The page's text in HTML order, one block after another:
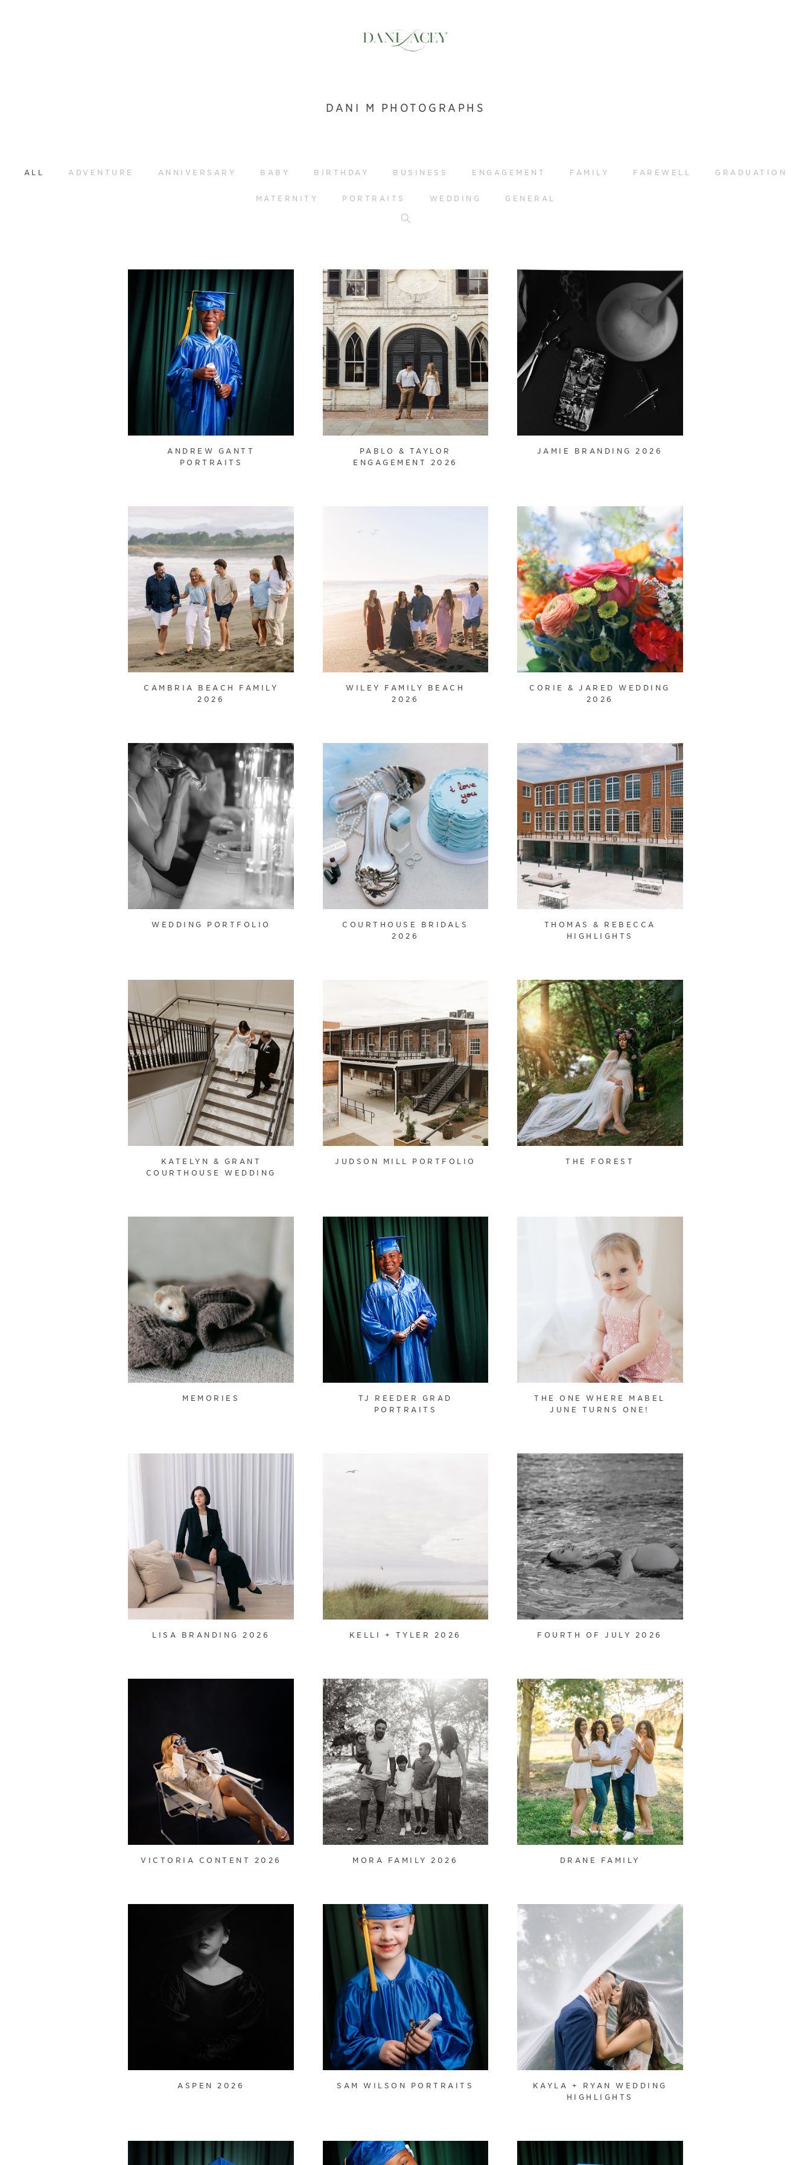
DANI M PHOTOGRAPHS
ALL ADVENTURE ANNIVERSARY BABY BIRTHDAY BUSINESS ENGAGEMENT FAMILY FAREWELL GRADUATION
MATERNITY PORTRAITS WEDDING GENERAL
ANDREW GANTT
PORTRAITS
PABLO & TAYLOR
ENGAGEMENT 2026
JAMIE BRANDING 2026
CAMBRIA BEACH FAMILY
2026
WILEY FAMILY BEACH
2026
CORIE & JARED WEDDING
2026
WEDDING PORTFOLIO
COURTHOUSE BRIDALS
2026
THOMAS & REBECCA
HIGHLIGHTS
KATELYN & GRANT
COURTHOUSE WEDDING
JUDSON MILL PORTFOLIO THE FOREST
MEMORIES
TJ REEDER GRAD
PORTRAITS
THE ONE WHERE MABEL
JUNE TURNS ONE!
LISA BRANDING 2026 KELLI + TYLER 2026 FOURTH OF JULY 2026
VICTORIA CONTENT 2026 MORA FAMILY 2026 DRANE FAMILY
ASPEN 2026 SAM WILSON PORTRAITS
KAYLA + RYAN WEDDING
HIGHLIGHTS